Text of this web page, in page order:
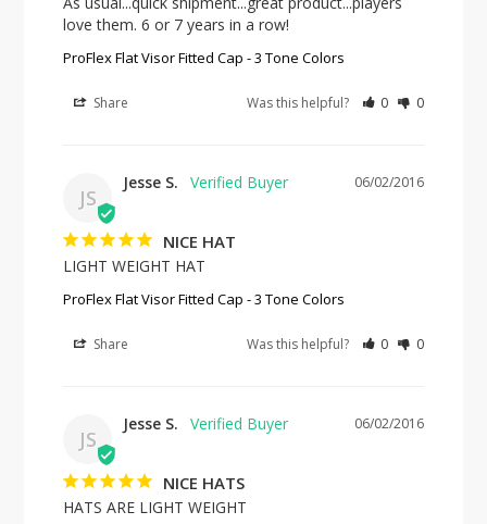
love them. 6 or 7 years in a row!
ProFlex Flat Visor Fitted Cap - 3 Tone Colors
Share Was this helpful? 0 0
JS
06/02/2016
Jesse S.
NICE HAT
LIGHT WEIGHT HAT
ProFlex Flat Visor Fitted Cap - 3 Tone Colors
Share Was this helpful? 0 0
JS
06/02/2016
Jesse S.
NICE HATS
HATS ARE LIGHT WEIGHT